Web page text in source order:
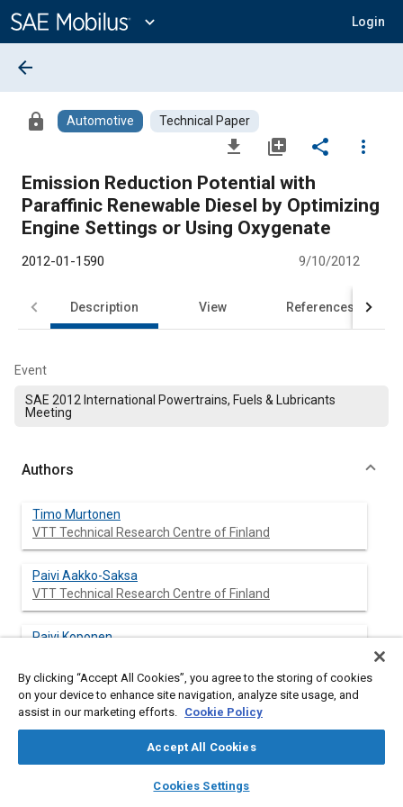
Content
expand_more Login
library_books auto_awesome
SAE AI Chat
arrow_back
lock Automotive Technical Paper
file_download library_add share
more_vert
Emission Reduction Potential with
Paraffinic Renewable Diesel by Optimizing
Engine Settings or Using Oxygenate
2012-01-1590 9/10/2012
Description View References
Event
SAE 2012 International Powertrains, Fuels & Lubricants
Meeting
Authors
Timo Murtonen
VTT Technical Research Centre of Finland
Paivi Aakko-Saksa
VTT Technical Research Centre of Finland
Paivi Koponen
Kalle Lehto
Aalto University
By clicking “Accept All Cookies”, you agree to the storing of cookies
on your device to enhance site navigation, analyze site usage, and
assist in our marketing efforts. Cookie Policy
Accept All Cookies
Cookies Settings